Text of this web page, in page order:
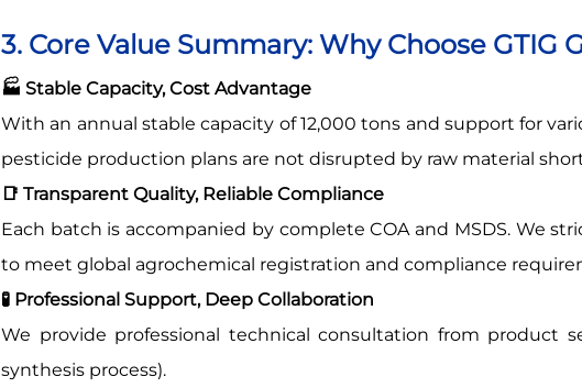
3. Core Value Summary: Why Choose GTIG
🏭 Stable Capacity, Cost Advantage
With an annual stable capacity of 12,000 tons and support for
pesticide production plans are not disrupted by raw material
📑 Transparent Quality, Reliable Compliance
Each batch is accompanied by complete COA and MSDS. We
to meet global agrochemical registration and compliance
🧪 Professional Support, Deep Collaboration
We provide professional technical consultation from product
synthesis process).